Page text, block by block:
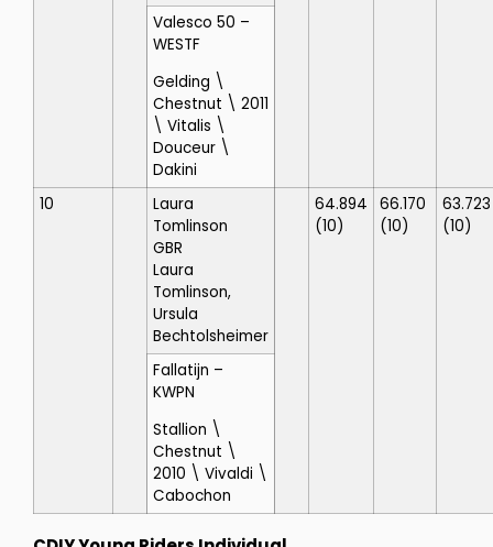
Valesco 50 –
WESTF
Gelding \
Chestnut \ 2011
\ Vitalis \
Douceur \
Dakini
10
Laura
Tomlinson
GBR
Laura
Tomlinson,
Ursula
Bechtolsheimer
64.894
(10)
66.170
(10)
63.723
(10)
Fallatijn –
KWPN
Stallion \
Chestnut \
2010 \ Vivaldi \
Cabochon